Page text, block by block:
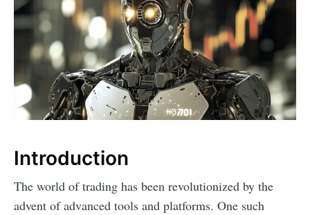
Introduction
The world of trading has been revolutionized by the
advent of advanced tools and platforms. One such